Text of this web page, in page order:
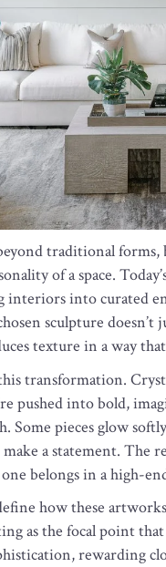
traditional
of a space.
into curated
sculpture
texture in a way that
transformation.
pushed into bold,
Some pieces glow
a statement. The
belongs in a high-
how these
as the focal point
rewarding